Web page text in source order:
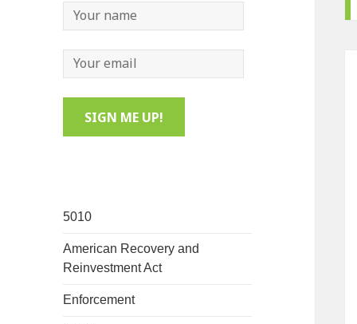
5010
American Recovery and
Reinvestment Act
Enforcement